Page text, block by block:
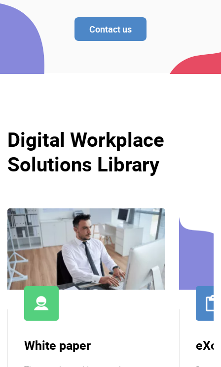
Contact us
Digital Workplace
Solutions Library
White paper